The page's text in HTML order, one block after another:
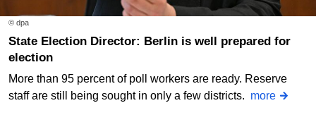
© dpa
State Election Director: Berlin is well prepared for
election
More than 95 percent of poll workers are ready. Reserve
staff are still being sought in only a few districts. more